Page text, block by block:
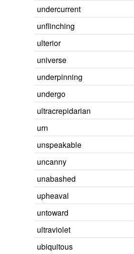
undercurrent
unflinching
ulterior
universe
underpinning
undergo
ultracrepidarian
urn
unspeakable
uncanny
unabashed
upheaval
untoward
ultraviolet
ubiquitous